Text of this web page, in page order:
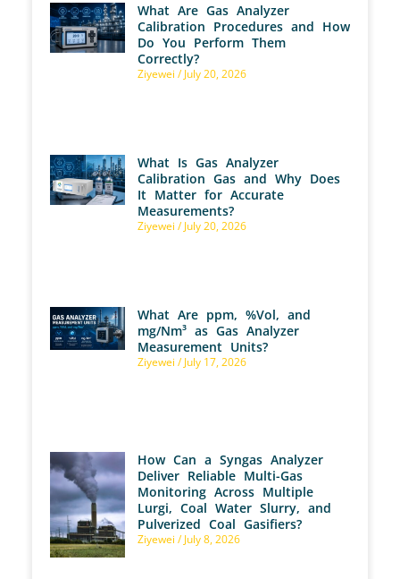
What Are Gas Analyzer
Calibration Procedures and How
Do You Perform Them
Correctly?
Ziyewei July 20, 2026
What Is Gas Analyzer
Calibration Gas and Why Does
It Matter for Accurate
Measurements?
Ziyewei July 20, 2026
What Are ppm, %Vol, and
mg/Nm³ as Gas Analyzer
Measurement Units?
Ziyewei July 17, 2026
How Can a Syngas Analyzer
Deliver Reliable Multi-Gas
Monitoring Across Multiple
Lurgi, Coal Water Slurry, and
Pulverized Coal Gasifiers?
Ziyewei July 8, 2026